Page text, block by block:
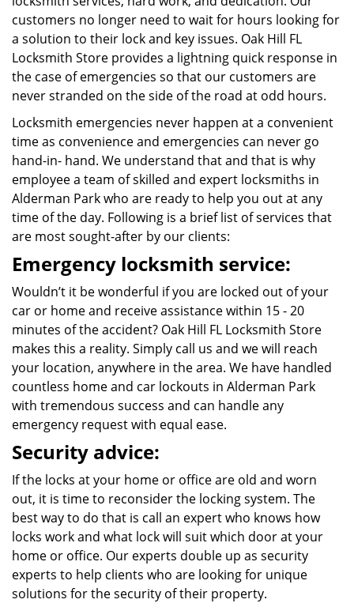
customers no longer need to wait for hours looking for
a solution to their lock and key issues. Oak Hill FL
Locksmith Store provides a lightning quick response in
the case of emergencies so that our customers are
never stranded on the side of the road at odd hours.
Locksmith emergencies never happen at a convenient
time as convenience and emergencies can never go
hand-in- hand. We understand that and that is why
employee a team of skilled and expert locksmiths in
Alderman Park who are ready to help you out at any
time of the day. Following is a brief list of services that
are most sought-after by our clients:
Emergency locksmith service:
Wouldn’t it be wonderful if you are locked out of your
car or home and receive assistance within 15 - 20
minutes of the accident? Oak Hill FL Locksmith Store
makes this a reality. Simply call us and we will reach
your location, anywhere in the area. We have handled
countless home and car lockouts in Alderman Park
with tremendous success and can handle any
emergency request with equal ease.
Security advice:
If the locks at your home or office are old and worn
out, it is time to reconsider the locking system. The
best way to do that is call an expert who knows how
locks work and what lock will suit which door at your
home or office. Our experts double up as security
experts to help clients who are looking for unique
solutions for the security of their property.